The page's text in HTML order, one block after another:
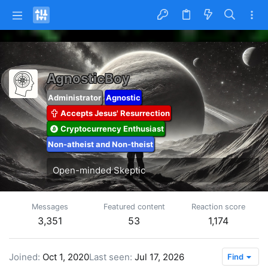
AgnosticBoy
Administrator Agnostic
Accepts Jesus' Resurrection
Cryptocurrency Enthusiast
Non-atheist and Non-theist
Open-minded Skeptic
Messages
3,351
Featured content
53
Reaction score
1,174
Joined Oct 1, 2020Last seen Jul 17, 2026 Find